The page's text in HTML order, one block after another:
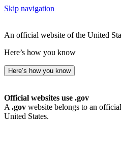
Skip navigation
An official website of the United
Here’s how you know
Here’s how you know
Official websites use .gov
A .gov website belongs to an
United States.